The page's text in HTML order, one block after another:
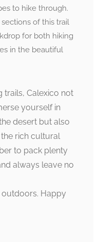
to hike through.
of this trail
for both hiking
in the beautiful
trails, Calexico not
yourself in
desert but also
rich cultural
to pack plenty
always leave no
outdoors. Happy